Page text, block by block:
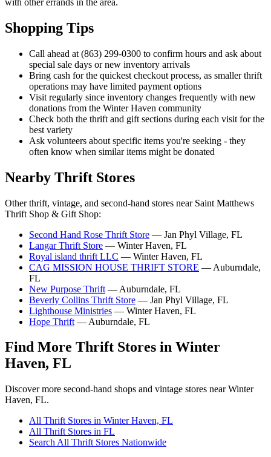
Shopping Tips
Call ahead at (863) 299-0300 to confirm hours and ask about
special sale days or new inventory arrivals
Bring cash for the quickest checkout process, as smaller thrift
operations may have limited payment options
Visit regularly since inventory changes frequently with new
donations from the Winter Haven community
Check both the thrift and gift sections during each visit for the
best variety
Ask volunteers about specific items you're seeking - they
often know when similar items might be donated
Nearby Thrift Stores
Other thrift, vintage, and second-hand stores near Saint Matthews
Thrift Shop & Gift Shop:
Second Hand Rose Thrift Store — Jan Phyl Village, FL
Langar Thrift Store — Winter Haven, FL
Royal island thrift LLC — Winter Haven, FL
CAG MISSION HOUSE THRIFT STORE — Auburndale,
FL
New Purpose Thrift — Auburndale, FL
Beverly Collins Thrift Store — Jan Phyl Village, FL
Lighthouse Ministries — Winter Haven, FL
Hope Thrift — Auburndale, FL
Find More Thrift Stores in Winter
Haven, FL
Discover more second-hand shops and vintage stores near Winter
Haven, FL.
All Thrift Stores in Winter Haven, FL
All Thrift Stores in FL
Search All Thrift Stores Nationwide